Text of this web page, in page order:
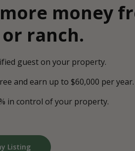
money
ranch.
guest on your property.
and earn up to $60,000 per year.
in control of your property.
Listing